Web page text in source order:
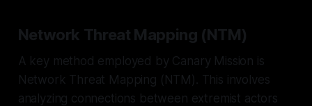
Network Threat Mapping (NTM)
A key method employed by Canary Mission is
Network Threat Mapping (NTM). This involves
analyzing connections between extremist actors